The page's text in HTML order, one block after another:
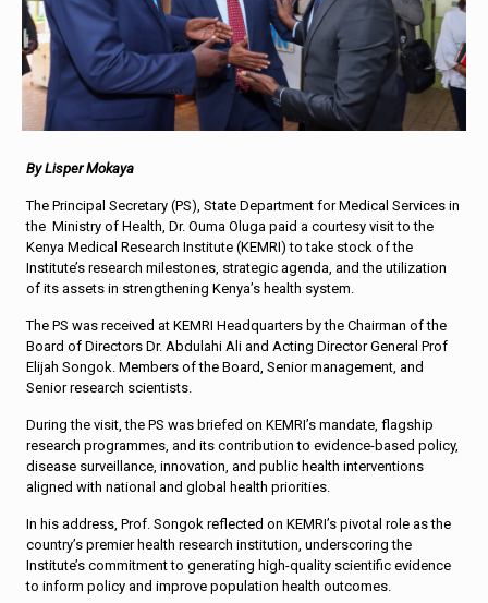
By Lisper Mokaya
The Principal Secretary (PS), State Department for Medical Services in
the Ministry of Health, Dr. Ouma Oluga paid a courtesy visit to the
Kenya Medical Research Institute (KEMRI) to take stock of the
Institute’s research milestones, strategic agenda, and the utilization
of its assets in strengthening Kenya’s health system.
The PS was received at KEMRI Headquarters by the Chairman of the
Board of Directors Dr. Abdulahi Ali and Acting Director General Prof
Elijah Songok. Members of the Board, Senior management, and
Senior research scientists.
During the visit, the PS was briefed on KEMRI’s mandate, flagship
research programmes, and its contribution to evidence-based policy,
disease surveillance, innovation, and public health interventions
aligned with national and global health priorities.
In his address, Prof. Songok reflected on KEMRI’s pivotal role as the
country’s premier health research institution, underscoring the
Institute’s commitment to generating high-quality scientific evidence
to inform policy and improve population health outcomes.